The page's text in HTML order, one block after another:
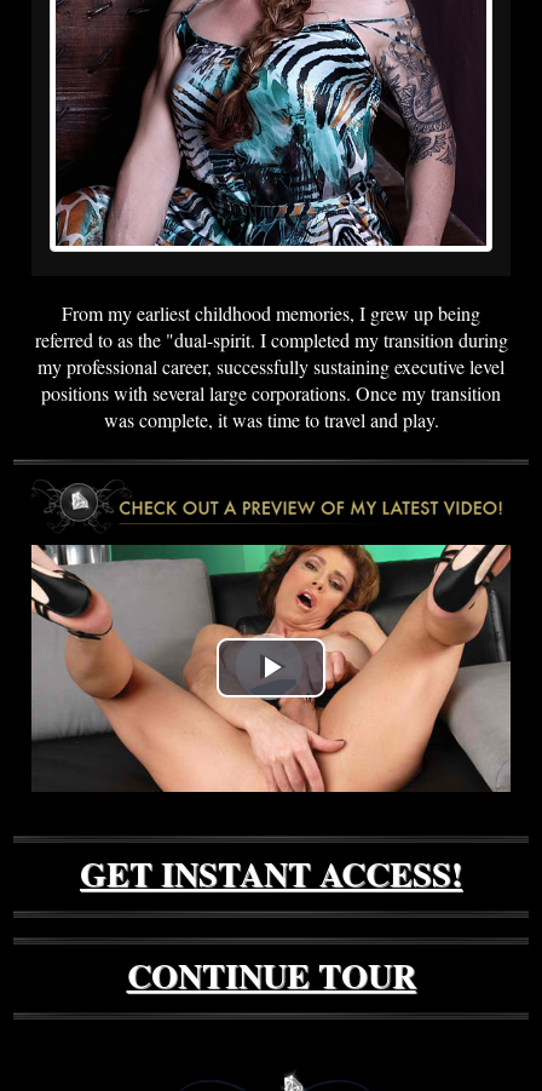
From my earliest childhood memories, I grew up being
referred to as the "dual-spirit. I completed my transition during
my professional career, successfully sustaining executive level
positions with several large corporations. Once my transition
was complete, it was time to travel and play.
Play
Video
GET INSTANT ACCESS!
CONTINUE TOUR